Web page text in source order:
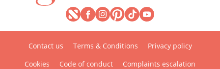
Contact us Terms & Conditions
Privacy policy
Cookies
Code of conduct
Complaints escalation